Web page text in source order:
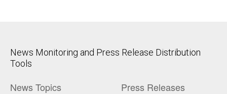
News Monitoring and Press Release Distribution
Tools
News Topics Press Releases